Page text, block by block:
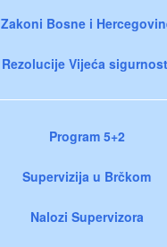
Zakoni Bosne i
Rezolucije Vijeća
Program 5+2
Supervizija u Brčkom
Nalozi Supervizora